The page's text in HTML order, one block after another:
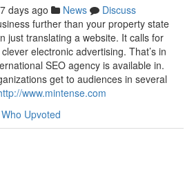
days ago News
Discuss
further than your property state
just translating a website. It calls for
electronic advertising. That’s in
SEO agency is available in.
get to audiences in several
www.mintense.com
Who Upvoted